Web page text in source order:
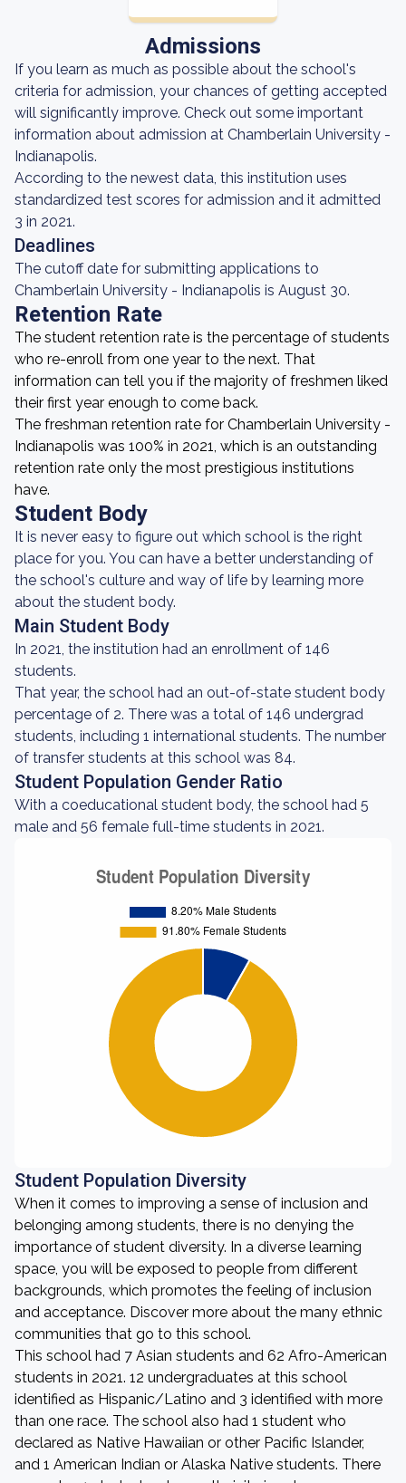
Admissions
If you learn as much as possible about the school's
criteria for admission, your chances of getting accepted
will significantly improve. Check out some important
information about admission at Chamberlain University -
Indianapolis.
According to the newest data, this institution uses
standardized test scores for admission and it admitted
3 in 2021.
Deadlines
The cutoff date for submitting applications to
Chamberlain University - Indianapolis is August 30.
Retention Rate
The student retention rate is the percentage of students
who re-enroll from one year to the next. That
information can tell you if the majority of freshmen liked
their first year enough to come back.
The freshman retention rate for Chamberlain University -
Indianapolis was 100% in 2021, which is an outstanding
retention rate only the most prestigious institutions
have.
Student Body
It is never easy to figure out which school is the right
place for you. You can have a better understanding of
the school's culture and way of life by learning more
about the student body.
Main Student Body
In 2021, the institution had an enrollment of 146
students.
That year, the school had an out-of-state student body
percentage of 2. There was a total of 146 undergrad
students, including 1 international students. The number
of transfer students at this school was 84.
Student Population Gender Ratio
With a coeducational student body, the school had 5
male and 56 female full-time students in 2021.
Student Population Diversity
When it comes to improving a sense of inclusion and
belonging among students, there is no denying the
importance of student diversity. In a diverse learning
space, you will be exposed to people from different
backgrounds, which promotes the feeling of inclusion
and acceptance. Discover more about the many ethnic
communities that go to this school.
This school had 7 Asian students and 62 Afro-American
students in 2021. 12 undergraduates at this school
identified as Hispanic/Latino and 3 identified with more
than one race. The school also had 1 student who
declared as Native Hawaiian or other Pacific Islander,
and 1 American Indian or Alaska Native students. There